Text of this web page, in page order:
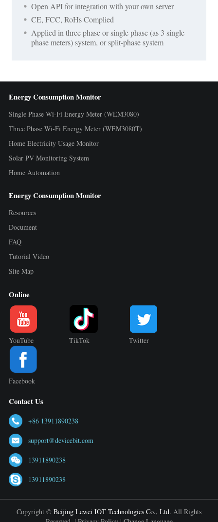
Open API for integration with your own server
CE, FCC, RoHs Complied
Applied in three phase or single phase (as 3 single
phase meters) system, or split-phase system
Energy Consumption Monitor
Single Phase Wi-Fi Energy Meter (WEM3080)
Three Phase Wi-Fi Energy Meter (WEM3080T)
Home Electricity Usage Monitor
Solar PV Monitoring System
Home Automation
Energy Consumption Monitor
Resources
Document
FAQ
Tutorial Video
Site Map
Online
YouTube TikTok Twitter
Facebook
Contact Us
+86 13911890238
support@devicebit.com
13911890238
13911890238
Copyright © Beijing Lewei IOT Technologies Co., Ltd. All Rights